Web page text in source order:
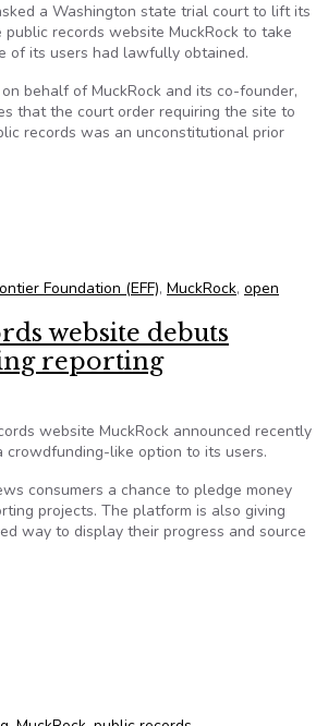
a Washington state trial court to lift its
records website MuckRock to take
of its users had lawfully obtained.
behalf of MuckRock and its co-founder,
that the court order requiring the site to
records was an unconstitutional prior
Foundation (EFF), MuckRock, open
website debuts
reporting
website MuckRock announced recently
crowdfunding-like option to its users.
consumers a chance to pledge money
projects. The platform is also giving
way to display their progress and source